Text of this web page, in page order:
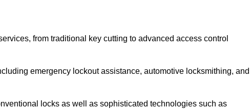
from traditional key cutting to advanced access control
emergency lockout assistance, automotive locksmithing, and
locks as well as sophisticated technologies such as